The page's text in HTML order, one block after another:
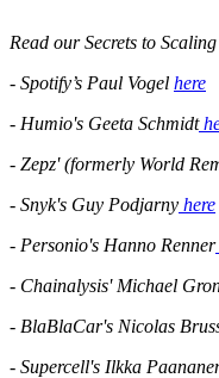
Read our Secrets to
- Spotify’s Paul Vogel here
- Humio's Geeta Schmidt
- Zepz' (formerly World
- Snyk's Guy Podjarny here
- Personio's Hanno Renner
- Chainalysis' Michael
- BlaBlaCar's Nicolas
- Supercell's Ilkka